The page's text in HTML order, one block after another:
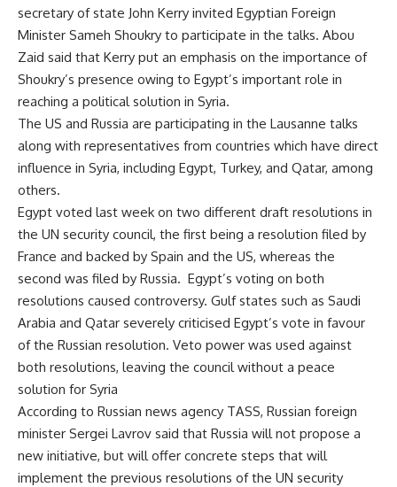
secretary of state John Kerry invited Egyptian Foreign
Minister Sameh Shoukry to participate in the talks. Abou
Zaid said that Kerry put an emphasis on the importance of
Shoukry’s presence owing to Egypt’s important role in
reaching a political solution in Syria.
The US and Russia are participating in the Lausanne talks
along with representatives from countries which have direct
influence in Syria, including Egypt, Turkey, and Qatar, among
others.
Egypt voted last week on two different draft resolutions in
the UN security council, the first being a resolution filed by
France and backed by Spain and the US, whereas the
second was filed by Russia. Egypt’s voting on both
resolutions caused controversy. Gulf states such as Saudi
Arabia and Qatar severely criticised Egypt’s vote in favour
of the Russian resolution. Veto power was used against
both resolutions, leaving the council without a peace
solution for Syria
According to Russian news agency TASS, Russian foreign
minister Sergei Lavrov said that Russia will not propose a
new initiative, but will offer concrete steps that will
implement the previous resolutions of the UN security